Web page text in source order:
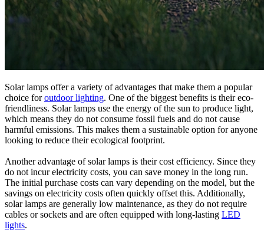
Solar lamps offer a variety of advantages that make them a popular
choice foroutdoor lighting. One of the biggest benefits is their eco-
friendliness. Solar lamps use the energy of the sun to produce light,
which means they do not consume fossil fuels and do not cause
harmful emissions. This makes them a sustainable option for anyone
looking to reduce their ecological footprint.
Another advantage of solar lamps is their cost efficiency. Since they
do not incur electricity costs, you can save money in the long run.
The initial purchase costs can vary depending on the model, but the
savings on electricity costs often quickly offset this. Additionally,
solar lamps are generally low maintenance, as they do not require
cables or sockets and are often equipped with long-lasting LED
lights.